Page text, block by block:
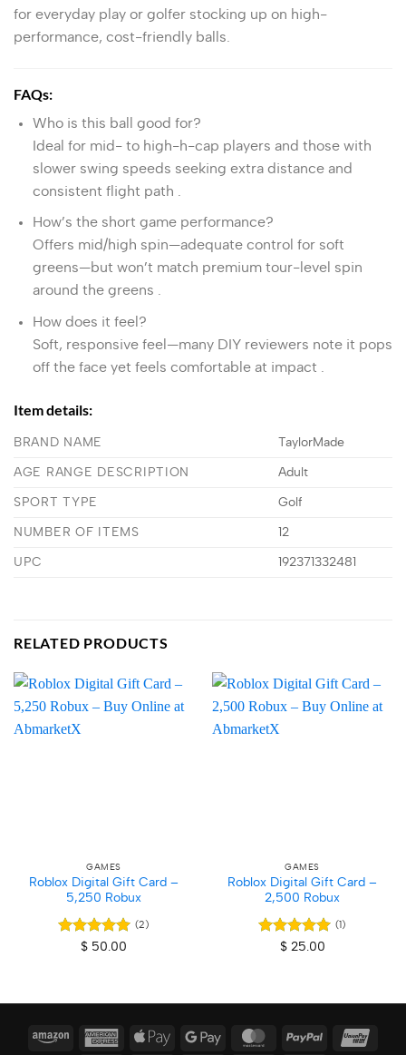
for everyday play or golfer stocking up on high-
performance, cost-friendly balls.
FAQs:
Who is this ball good for?
Ideal for mid- to high-h-cap players and those with
slower swing speeds seeking extra distance and
consistent flight path
How’s the short game performance?
Offers mid/high spin—adequate control for soft
greens—but won’t match premium tour-level spin
around the greens
How does it feel?
Soft, responsive feel—many DIY reviewers note it pops
off the face yet feels comfortable at impact
Item details:
BRAND NAME TaylorMade
AGE RANGE DESCRIPTION Adult
SPORT TYPE Golf
NUMBER OF ITEMS 12
UPC 192371332481
RELATED PRODUCTS
GAMES
Roblox Digital Gift Card –
5,250 Robux
Rated5
(2)
$ 50.00
GAMES
Roblox Digital Gift Card –
2,500 Robux
Rated5
(1)
$25.00
Amazon
American Apple
Google
MasterCardPayPal